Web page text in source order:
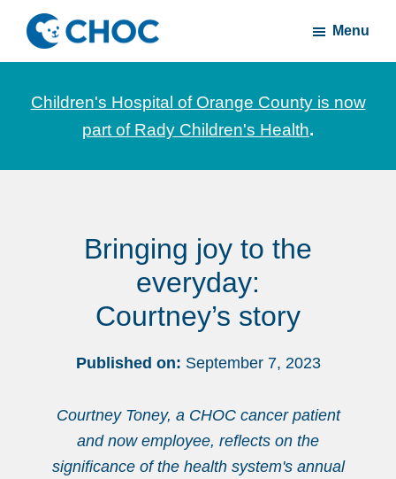
Skip
main
content
Skip
footerCHOC
News
stories
Children's
Menu
Children's Hospital of Orange County is now
part of Rady Children's Health.
Bringing joy to the
everyday:
Courtney’s story
Published on: September 7, 2023
Courtney Toney, a CHOC cancer patient
and now employee, reflects on the
significance of the health system's annual